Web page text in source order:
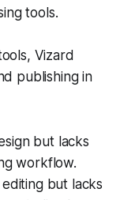
tools.
Vizard
publishing in
but lacks
workflow.
but lacks